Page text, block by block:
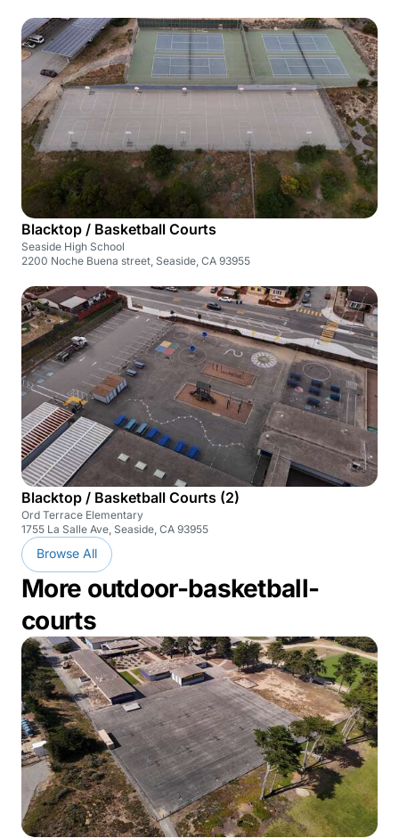
Blacktop / Basketball Courts
Seaside High School
2200 Noche Buena street, Seaside, CA 93955
Blacktop / Basketball Courts (2)
Ord Terrace Elementary
1755 La Salle Ave, Seaside, CA 93955
Browse All
More outdoor-basketball-
courts